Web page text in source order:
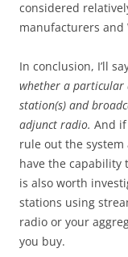
considered
manufacturers and
In conclusion, I’ll
whether a particular
station(s) and
adjunct radio. And if
rule out the
have the capability
is also worth
stations using
radio or your
you buy.